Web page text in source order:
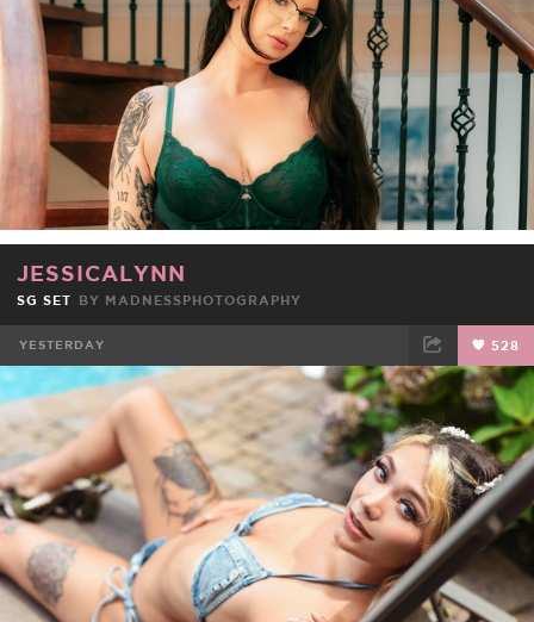
JESSICALYNN
SG SET BY MADNESSPHOTOGRAPHY
YESTERDAY 528
FACEBOOK TWEET EMAIL